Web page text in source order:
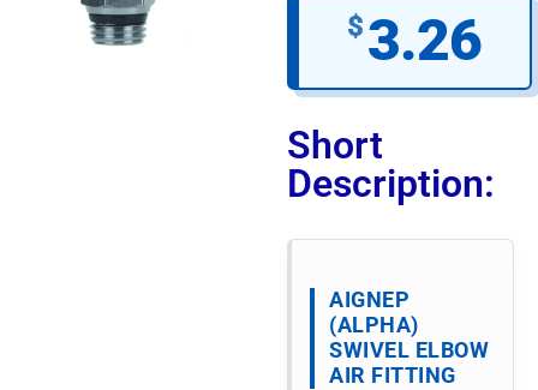
$3.26
Short
Description:
AIGNEP
(ALPHA)
SWIVEL ELBOW
AIR FITTING